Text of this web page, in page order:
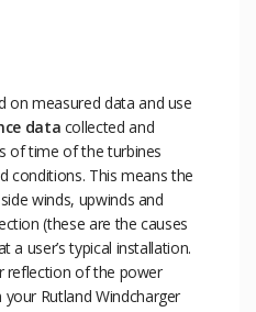
on measured data and use
data collected and
of time of the turbines
conditions. This means the
winds, upwinds and
(these are the causes
a user’s typical installation.
reflection of the power
Rutland Windcharger